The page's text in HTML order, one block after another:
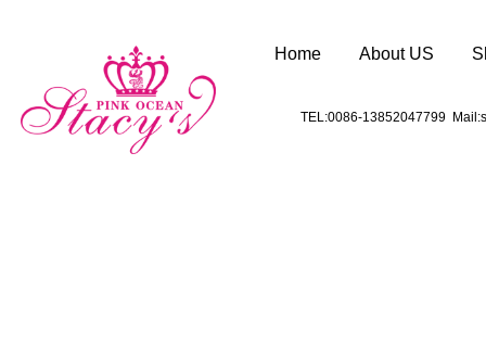
Home About US
TEL:0086-13852047799